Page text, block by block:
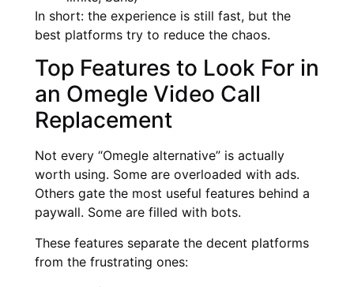
In short: the experience is still fast, but the
best platforms try to reduce the chaos.
Top Features to Look For in
an Omegle Video Call
Replacement
Not every “Omegle alternative” is actually
worth using. Some are overloaded with ads.
Others gate the most useful features behind a
paywall. Some are filled with bots.
These features separate the decent platforms
from the frustrating ones: